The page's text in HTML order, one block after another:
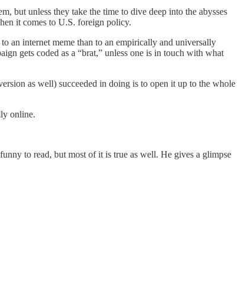
but unless they take the time to dive deep into the abysses
it comes to U.S. foreign policy.
an internet meme than to an empirically and universally
gets coded as a “brat,” unless one is in touch with what
as well) succeeded in doing is to open it up to the whole
online.
to read, but most of it is true as well. He gives a glimpse